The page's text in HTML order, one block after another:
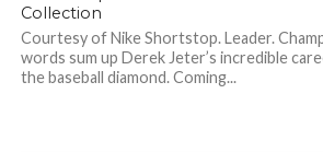
Collection
Courtesy of Nike Shortstop. Leader.
words sum up Derek Jeter’s incredible
the baseball diamond. Coming...